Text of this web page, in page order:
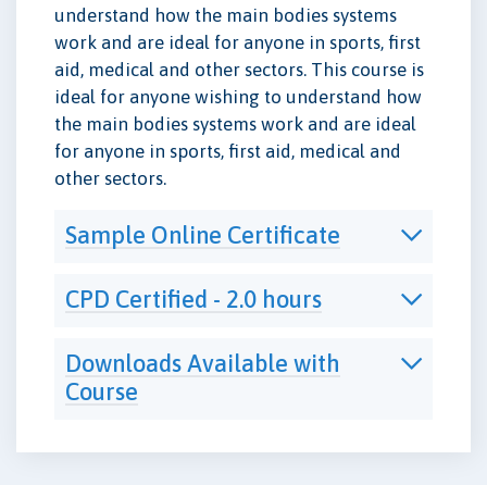
understand how the main bodies systems
work and are ideal for anyone in sports, first
aid, medical and other sectors. This course is
ideal for anyone wishing to understand how
the main bodies systems work and are ideal
for anyone in sports, first aid, medical and
other sectors.
Sample Online Certificate
CPD Certified - 2.0 hours
Downloads Available with
Course